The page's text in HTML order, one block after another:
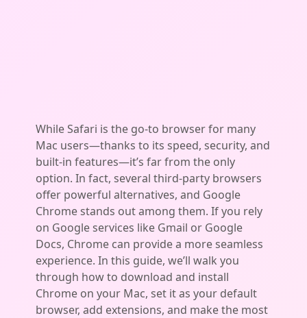
While Safari is the go-to browser for many
Mac users—thanks to its speed, security, and
built-in features—it’s far from the only
option. In fact, several third-party browsers
offer powerful alternatives, and Google
Chrome stands out among them. If you rely
on Google services like Gmail or Google
Docs, Chrome can provide a more seamless
experience. In this guide, we’ll walk you
through how to download and install
Chrome on your Mac, set it as your default
browser, add extensions, and make the most